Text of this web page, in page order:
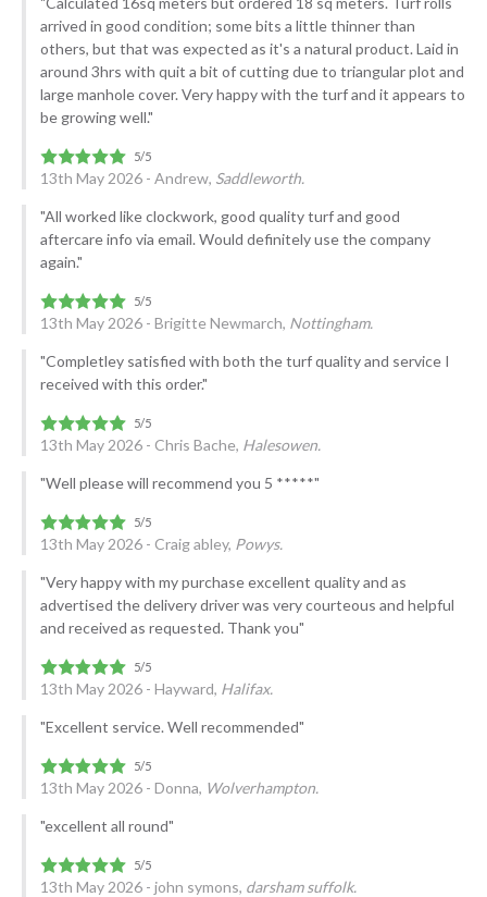
arrived in good condition; some bits a little thinner than
others, but that was expected as it's a natural product. Laid in
around 3hrs with quit a bit of cutting due to triangular plot and
large manhole cover. Very happy with the turf and it appears to
be growing well."
13th May 2026 - Andrew, Saddleworth.
"All worked like clockwork, good quality turf and good
aftercare info via email. Would definitely use the company
again."
13th May 2026 - Brigitte Newmarch, Nottingham.
"Completley satisfied with both the turf quality and service I
received with this order."
13th May 2026 - Chris Bache, Halesowen.
"Well please will recommend you 5 *****"
13th May 2026 - Craig abley, Powys.
"Very happy with my purchase excellent quality and as
advertised the delivery driver was very courteous and helpful
and received as requested. Thank you"
13th May 2026 - Hayward, Halifax.
"Excellent service. Well recommended"
13th May 2026 - Donna, Wolverhampton.
"excellent all round"
13th May 2026 - john symons, darsham suffolk.